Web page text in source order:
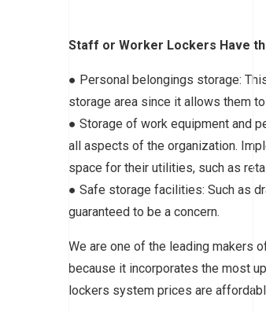
Staff or Worker Lockers Have
● Personal belongings storage:
storage area since it allows them
● Storage of work equipment and
all aspects of the organization.
space for their utilities, such as
● Safe storage facilities: Such as
guaranteed to be a concern.
We are one of the leading makers
because it incorporates the most
lockers system prices are